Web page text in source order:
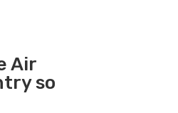
Air
so